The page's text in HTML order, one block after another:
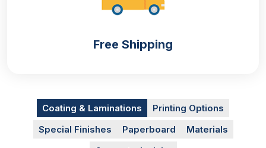
and food-grade material that is the best option for
custom mylar bagswill help you to
Mylar packaging bags are not only for food
businesses, they are also for:
Free Shipping
Coating & Laminations
Printing Options
Special Finishes
Paperboard
Materials